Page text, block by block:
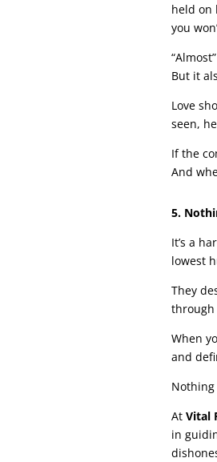
held on
you
But it
Love
seen,
If the
And
5.
It’s a
lowest
They
through
When
and
At Vital
in